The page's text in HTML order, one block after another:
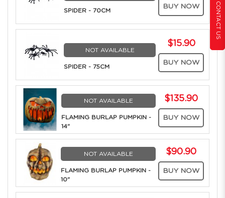
CONTACT US
SPIDER - 70CM
BUY NOW
NOT AVAILABLE
SPIDER - 75CM
$15.90
BUY NOW
NOT AVAILABLE
FLAMING BURLAP PUMPKIN -
14"
$135.90
BUY NOW
NOT AVAILABLE
FLAMING BURLAP PUMPKIN -
10"
$90.90
BUY NOW